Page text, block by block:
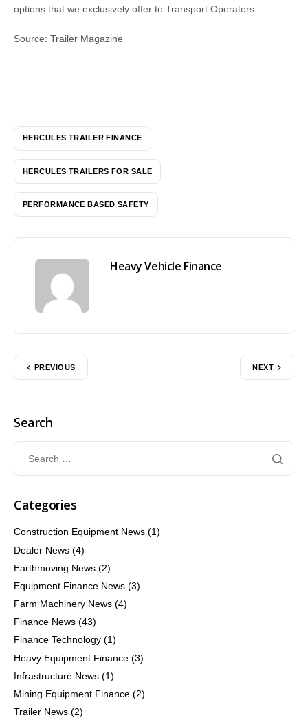
options that we exclusively offer to Transport Operators.
Source: Trailer Magazine
HERCULES TRAILER FINANCE
HERCULES TRAILERS FOR SALE
PERFORMANCE BASED SAFETY
Heavy Vehicle Finance
PREVIOUS NEXT
Search
Categories
Construction Equipment News (1)
Dealer News (4)
Earthmoving News (2)
Equipment Finance News (3)
Farm Machinery News (4)
Finance News (43)
Finance Technology (1)
Heavy Equipment Finance (3)
Infrastructure News (1)
Mining Equipment Finance (2)
Trailer News (2)